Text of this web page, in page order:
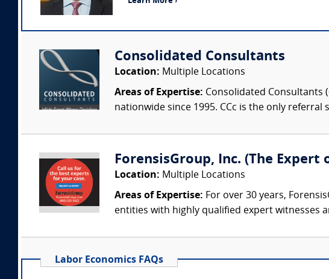
Consolidated Consultants
Location: Multiple Locations
Areas of Expertise: Consolidated Consultants
nationwide since 1995. CCc is the only referral
ForensisGroup, Inc. (The Expert
Location: Multiple Locations
Areas of Expertise: For over 30 years,
entities with highly qualified expert witnesses
Labor Economics FAQs